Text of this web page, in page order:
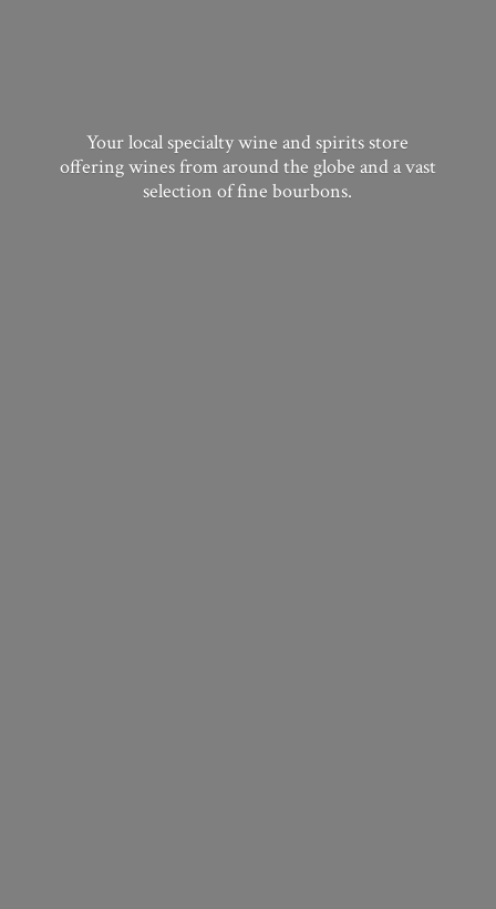
Your local specialty wine and spirits store
offering wines from around the globe and a vast
selection offine bourbons.